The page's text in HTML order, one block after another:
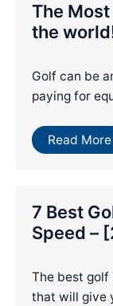
The
the
Golf can be
paying for
Read More
7 Best
Speed –
The best golf
that will give